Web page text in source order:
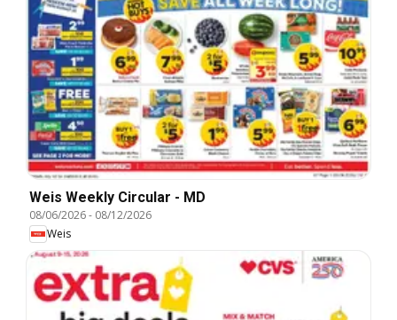
Weis Weekly Circular - MD
08/06/2026- 08/12/2026
Weis